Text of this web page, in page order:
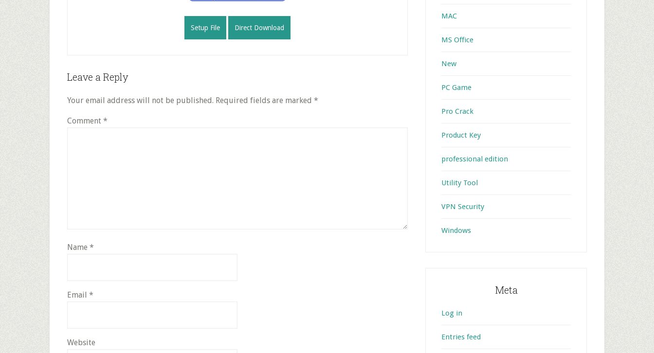
Setup File Direct Download
Reader
Leave a Reply
Your email address will not be published. Required fields are marked *
Comment *
Name *
Email *
Website
MAC
MS Office
New
PC Game
Pro Crack
Product Key
professional edition
Utility Tool
VPN Security
Windows
Meta
Log in
Entries feed